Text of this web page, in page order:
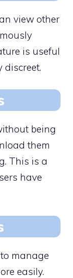
view other
is useful
discreet.
being
them
This is a
have
manage
easily.